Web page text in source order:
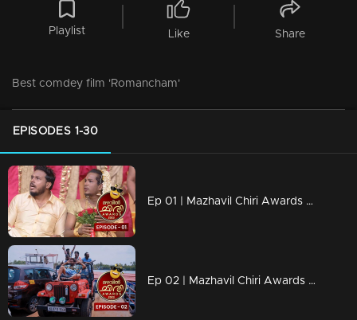
Playlist Like Share
Best comdey film 'Romancham'
EPISODES 1-30
Ep 01 | Mazhavil Chiri Awards 2023 | It's Time to Celebrate
Ep 02 | Mazhavil Chiri Awards 2023 | Miss you Nazeer ikka...